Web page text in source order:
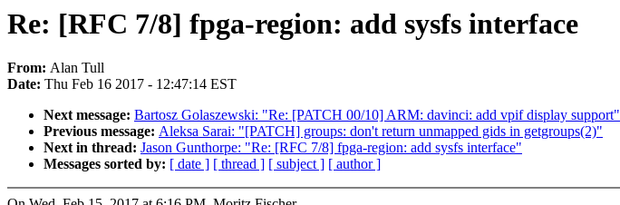
Re: [RFC 7/8] fpga-region: add sysfs interface
From: Alan Tull
Date: Thu Feb 16 2017 - 12:47:14 EST
Next message: Bartosz Golaszewski: "Re: [PATCH 00/10] ARM: davinci: add vpif display support"
Previous message: Aleksa Sarai: "[PATCH] groups: don't return unmapped gids in getgroups(2)"
Next in thread: Jason Gunthorpe: "Re: [RFC 7/8] fpga-region: add sysfs interface"
Messages sorted by: [ date ] [ thread ] [ subject ] [ author ]